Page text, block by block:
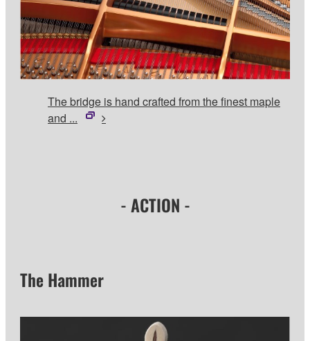
The bridge is hand crafted from the finest maple
and ...
- ACTION -
The Hammer